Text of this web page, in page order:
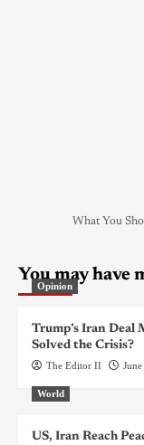
What You
You may have
Opinion
Trump’s Iran Deal
Solved the Crisis?
The Editor II
World
US, Iran Reach